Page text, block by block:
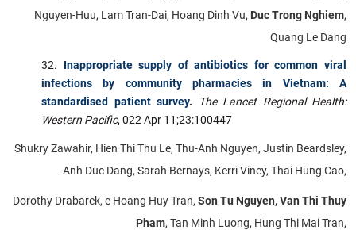
Nguyen-Huu, Lam Tran-Dai, Hoang Dinh Vu, Duc Trong Nghiem,
Quang Le Dang
Inappropriate supply of antibiotics for common viral
infections by community pharmacies in Vietnam: A
standardised patient survey.
The Lancet Regional Health:
Western Pacific, 022 Apr 11;23:100447
Shukry Zawahir, Hien Thi Thu Le, Thu-Anh Nguyen, Justin Beardsley,
Anh Duc Dang, Sarah Bernays, Kerri Viney, Thai Hung Cao,
Dorothy Drabarek, e Hoang Huy Tran, Son Tu Nguyen, Van Thi Thuy
Pham, Tan Minh Luong, Hung Thi Mai Tran,